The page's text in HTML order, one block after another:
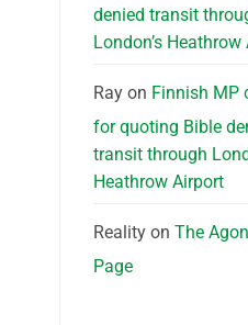
denied transit
London’s Heathrow
Rayon Finnish MP
for quoting Bible
transit through
Heathrow Airport
Realityon The
Page